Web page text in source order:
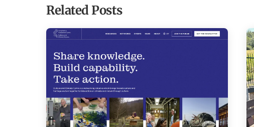
Related Posts